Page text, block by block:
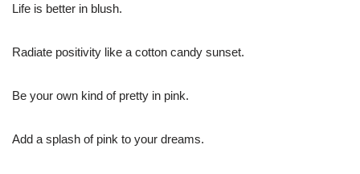
Life is better in blush.
Radiate positivity like a cotton candy sunset.
Be your own kind of pretty in pink.
Add a splash of pink to your dreams.